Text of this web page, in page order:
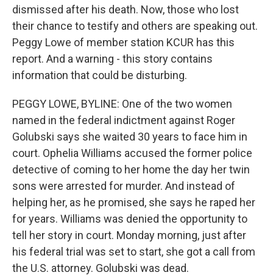
dismissed after his death. Now, those who lost
their chance to testify and others are speaking out.
Peggy Lowe of member station KCUR has this
report. And a warning - this story contains
information that could be disturbing.
PEGGY LOWE, BYLINE: One of the two women
named in the federal indictment against Roger
Golubski says she waited 30 years to face him in
court. Ophelia Williams accused the former police
detective of coming to her home the day her twin
sons were arrested for murder. And instead of
helping her, as he promised, she says he raped her
for years. Williams was denied the opportunity to
tell her story in court. Monday morning, just after
his federal trial was set to start, she got a call from
the U.S. attorney. Golubski was dead.